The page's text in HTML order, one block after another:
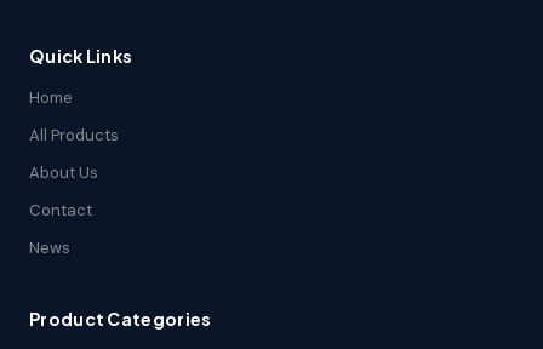
Quick Links
Home
All Products
About Us
Contact
News
Product Categories